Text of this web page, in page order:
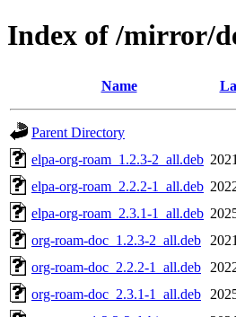
Index of /mirror/
Name
Parent Directory
elpa-org-roam_1.2.3-2_all.deb
elpa-org-roam_2.2.2-1_all.deb
elpa-org-roam_2.3.1-1_all.deb
org-roam-doc_1.2.3-2_all.deb
org-roam-doc_2.2.2-1_all.deb
org-roam-doc_2.3.1-1_all.deb